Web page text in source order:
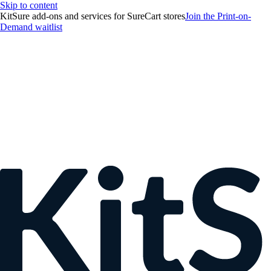
Skip to content
KitSure add-ons and services for SureCart storesJoin the Print-on-
Demand waitlist